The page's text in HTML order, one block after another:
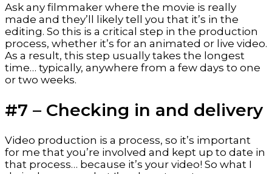
Ask any filmmaker where the movie is really
made and they’ll likely tell you that it’s in the
editing. So this is a critical step in the production
process, whether it’s for an animated or live video.
As a result, this step usually takes the longest
time… typically, anywhere from a few days to one
or two weeks.
#7 – Checking in and delivery
Video production is a process, so it’s important
for me that you’re involved and kept up to date in
that process… because it’s your video! So what I